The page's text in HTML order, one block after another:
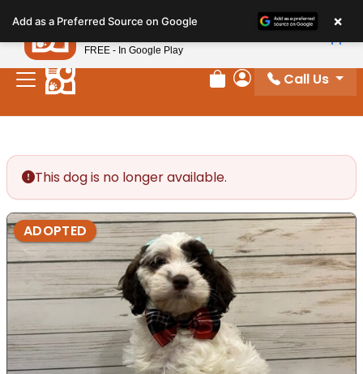
note:
This
website
includes
Review Order
My Account
Call Us
This dog is no longer available.
ADOPTED
Add as a Preferred Source on Google ×
Petland
FREE - In Google Play